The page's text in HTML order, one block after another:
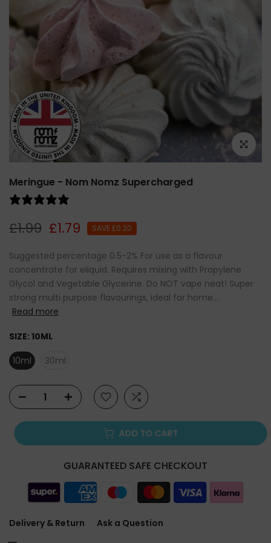
Click to
Meringue - Nom Nomz Supercharged
£1.99 £1.79 SAVE £0.20
Suggested percentage 0.5-2% For use as a flavour
concentrate for eliquid. Requires mixing with Propylene
Glycol and Vegetable Glycerine. Do NOT vape neat! Super
strong multi purpose flavourings, ideal for home...
Read more
SIZE: 10ML
10ml
30ml
ADD TO CART
GUARANTEED SAFE CHECKOUT
Delivery & Return Ask a Question